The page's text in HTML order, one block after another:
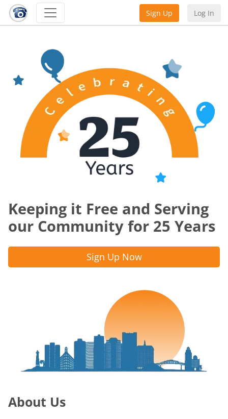
Sign Up Log In
Keeping it Free and Serving
our Community for 25 Years
Sign Up Now
About Us